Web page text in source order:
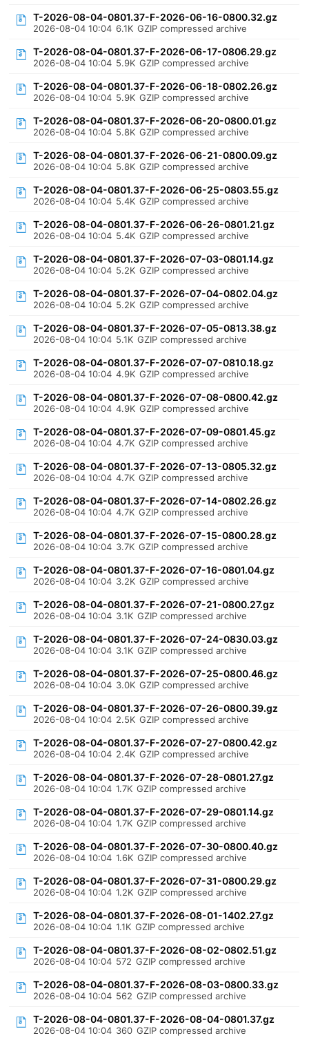
T-2026-08-04-0801.37-F-2026-06-16-0800.32.gz
2026-08-04 10:04 6.1K GZIP compressed archive
T-2026-08-04-0801.37-F-2026-06-17-0806.29.gz
2026-08-04 10:04 5.9K GZIP compressed archive
T-2026-08-04-0801.37-F-2026-06-18-0802.26.gz
2026-08-04 10:04 5.9K GZIP compressed archive
T-2026-08-04-0801.37-F-2026-06-20-0800.01.gz
2026-08-04 10:04 5.8K GZIP compressed archive
T-2026-08-04-0801.37-F-2026-06-21-0800.09.gz
2026-08-04 10:04 5.8K GZIP compressed archive
T-2026-08-04-0801.37-F-2026-06-25-0803.55.gz
2026-08-04 10:04 5.4K GZIP compressed archive
T-2026-08-04-0801.37-F-2026-06-26-0801.21.gz
2026-08-04 10:04 5.4K GZIP compressed archive
T-2026-08-04-0801.37-F-2026-07-03-0801.14.gz
2026-08-04 10:04 5.2K GZIP compressed archive
T-2026-08-04-0801.37-F-2026-07-04-0802.04.gz
2026-08-04 10:04 5.2K GZIP compressed archive
T-2026-08-04-0801.37-F-2026-07-05-0813.38.gz
2026-08-04 10:04 5.1K GZIP compressed archive
T-2026-08-04-0801.37-F-2026-07-07-0810.18.gz
2026-08-04 10:04 4.9K GZIP compressed archive
T-2026-08-04-0801.37-F-2026-07-08-0800.42.gz
2026-08-04 10:04 4.9K GZIP compressed archive
T-2026-08-04-0801.37-F-2026-07-09-0801.45.gz
2026-08-04 10:04 4.7K GZIP compressed archive
T-2026-08-04-0801.37-F-2026-07-13-0805.32.gz
2026-08-04 10:04 4.7K GZIP compressed archive
T-2026-08-04-0801.37-F-2026-07-14-0802.26.gz
2026-08-04 10:04 4.7K GZIP compressed archive
T-2026-08-04-0801.37-F-2026-07-15-0800.28.gz
2026-08-04 10:04 3.7K GZIP compressed archive
T-2026-08-04-0801.37-F-2026-07-16-0801.04.gz
2026-08-04 10:04 3.2K GZIP compressed archive
T-2026-08-04-0801.37-F-2026-07-21-0800.27.gz
2026-08-04 10:04 3.1K GZIP compressed archive
T-2026-08-04-0801.37-F-2026-07-24-0830.03.gz
2026-08-04 10:04 3.1K GZIP compressed archive
T-2026-08-04-0801.37-F-2026-07-25-0800.46.gz
2026-08-04 10:04 3.0K GZIP compressed archive
T-2026-08-04-0801.37-F-2026-07-26-0800.39.gz
2026-08-04 10:04 2.5K GZIP compressed archive
T-2026-08-04-0801.37-F-2026-07-27-0800.42.gz
2026-08-04 10:04 2.4K GZIP compressed archive
T-2026-08-04-0801.37-F-2026-07-28-0801.27.gz
2026-08-04 10:04 1.7K GZIP compressed archive
T-2026-08-04-0801.37-F-2026-07-29-0801.14.gz
2026-08-04 10:04 1.7K GZIP compressed archive
T-2026-08-04-0801.37-F-2026-07-30-0800.40.gz
2026-08-04 10:04 1.6K GZIP compressed archive
T-2026-08-04-0801.37-F-2026-07-31-0800.29.gz
2026-08-04 10:04 1.2K GZIP compressed archive
T-2026-08-04-0801.37-F-2026-08-01-1402.27.gz
2026-08-04 10:04 1.1K GZIP compressed archive
T-2026-08-04-0801.37-F-2026-08-02-0802.51.gz
2026-08-04 10:04 572 GZIP compressed archive
T-2026-08-04-0801.37-F-2026-08-03-0800.33.gz
2026-08-04 10:04 562 GZIP compressed archive
T-2026-08-04-0801.37-F-2026-08-04-0801.37.gz
2026-08-04 10:04 360 GZIP compressed archive